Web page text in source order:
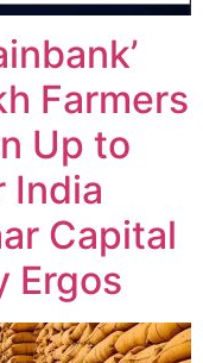
Farmers
Up to
India
Capital
Ergos